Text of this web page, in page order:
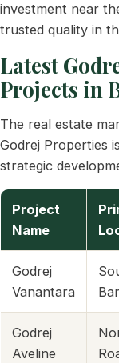
investment near
trusted quality in
Latest
Projects in
The real estate
Godrej Properties
strategic
Project
Name
Godrej
Vanantara
Godrej
Aveline